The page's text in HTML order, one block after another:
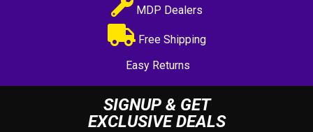
MDP Dealers
Free Shipping
Easy Returns
SIGNUP & GET
EXCLUSIVE DEALS